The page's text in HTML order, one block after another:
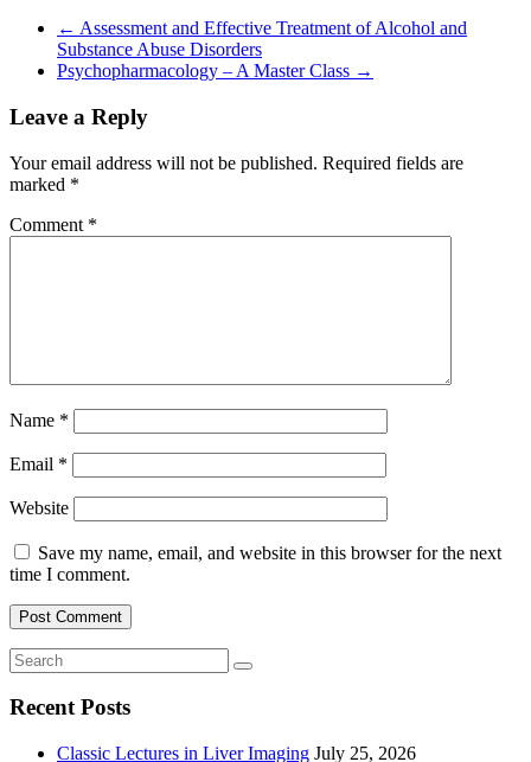
← Assessment and Effective Treatment of Alcohol and
Substance Abuse Disorders
Psychopharmacology – A Master Class →
Leave a Reply
Your email address will not be published. Required fields are
marked *
Comment *
Name *
Email *
Website
Save my name, email, and website in this browser for the next
time I comment.
Recent Posts
Classic Lectures in Liver Imaging July 25, 2026